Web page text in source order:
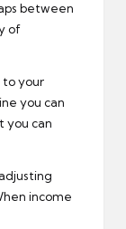
between
of
to your
you can
you can
income